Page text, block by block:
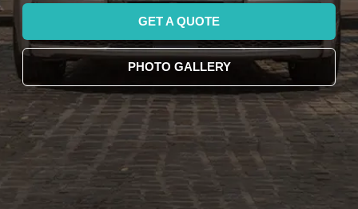
GET A QUOTE
PHOTO GALLERY